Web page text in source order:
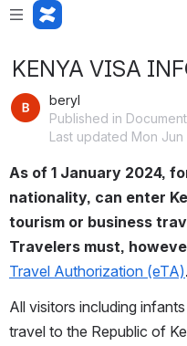
KENYA VISA
beryl
Published in
Last updated Mon
As of 1 January 2024,
nationality, can enter
tourism or business
Travelers must,
Travel Authorization (eTA)
All visitors including
travel to the Republic of